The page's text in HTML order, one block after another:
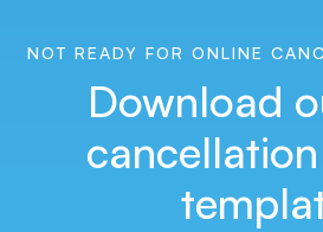
NOT READY FOR ONLINE
Download